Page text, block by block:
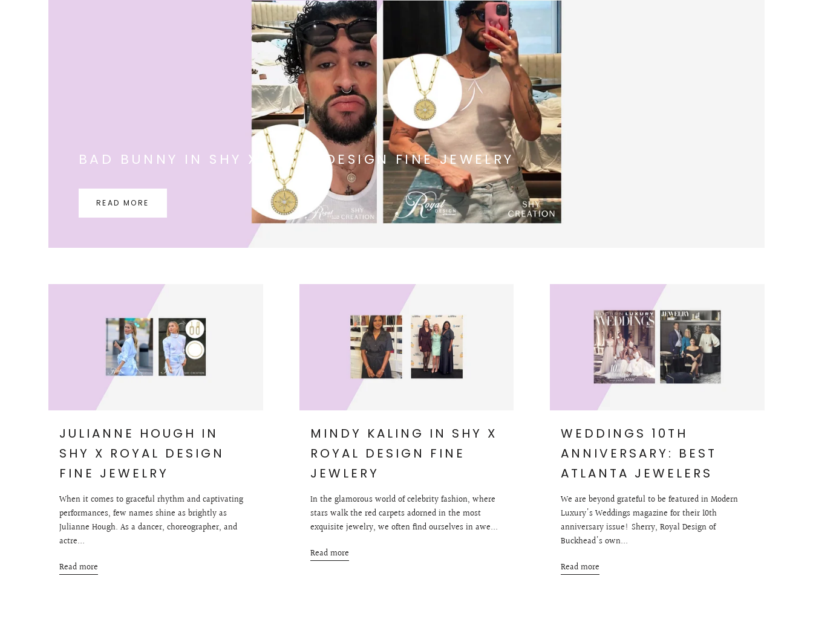
BAD BUNNY IN SHY X ROYAL DESIGN FINE JEWELRY
READ MORE
JULIANNE HOUGH IN
SHY X ROYAL DESIGN
FINE JEWELRY
When it comes to graceful rhythm and captivating
performances, few names shine as brightly as
Julianne Hough. As a dancer, choreographer, and
actre...
Read more
MINDY KALING IN SHY X
ROYAL DESIGN FINE
JEWLERY
In the glamorous world of celebrity fashion, where
stars walk the red carpets adorned in the most
exquisite jewelry, we often find ourselves in awe...
Read more
WEDDINGS 10TH
ANNIVERSARY: BEST
ATLANTA JEWELERS
We are beyond grateful to be featured in Modern
Luxury's Weddings magazine for their 10th
anniversary issue! Sherry, Royal Design of
Buckhead's own...
Read more